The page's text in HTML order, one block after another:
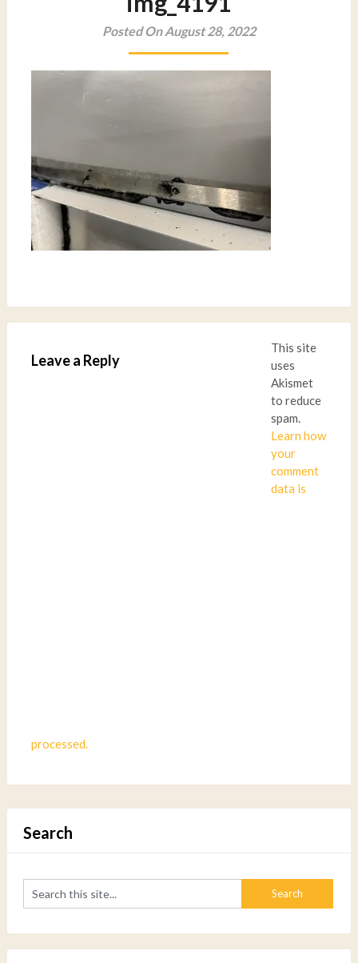
Posted On August 28, 2022
Leave a Reply
This site
uses
Akismet
to reduce
spam.
Learn how
your
comment
data is
processed.
Search